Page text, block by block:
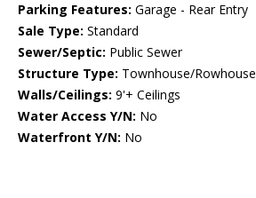
Parking Features: Garage - Rear Entry
Sale Type: Standard
Sewer/Septic: Public Sewer
Structure Type: Townhouse/Rowhouse
Walls/Ceilings: 9'+ Ceilings
Water Access Y/N: No
Waterfront Y/N: No